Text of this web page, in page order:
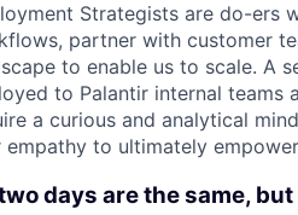
Strategists are do-ers
partner with customer
to enable us to scale. A
to Palantir internal teams
a curious and analytical
empathy to ultimately
days are the same,